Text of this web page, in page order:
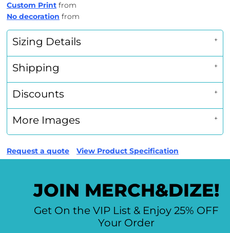
Custom Print from
No decoration from
Sizing Details
Shipping
Discounts
More Images
Request a quote View Product Specification
JOIN MERCH&DIZE!
Get On the VIP List & Enjoy 25% OFF
Your Order